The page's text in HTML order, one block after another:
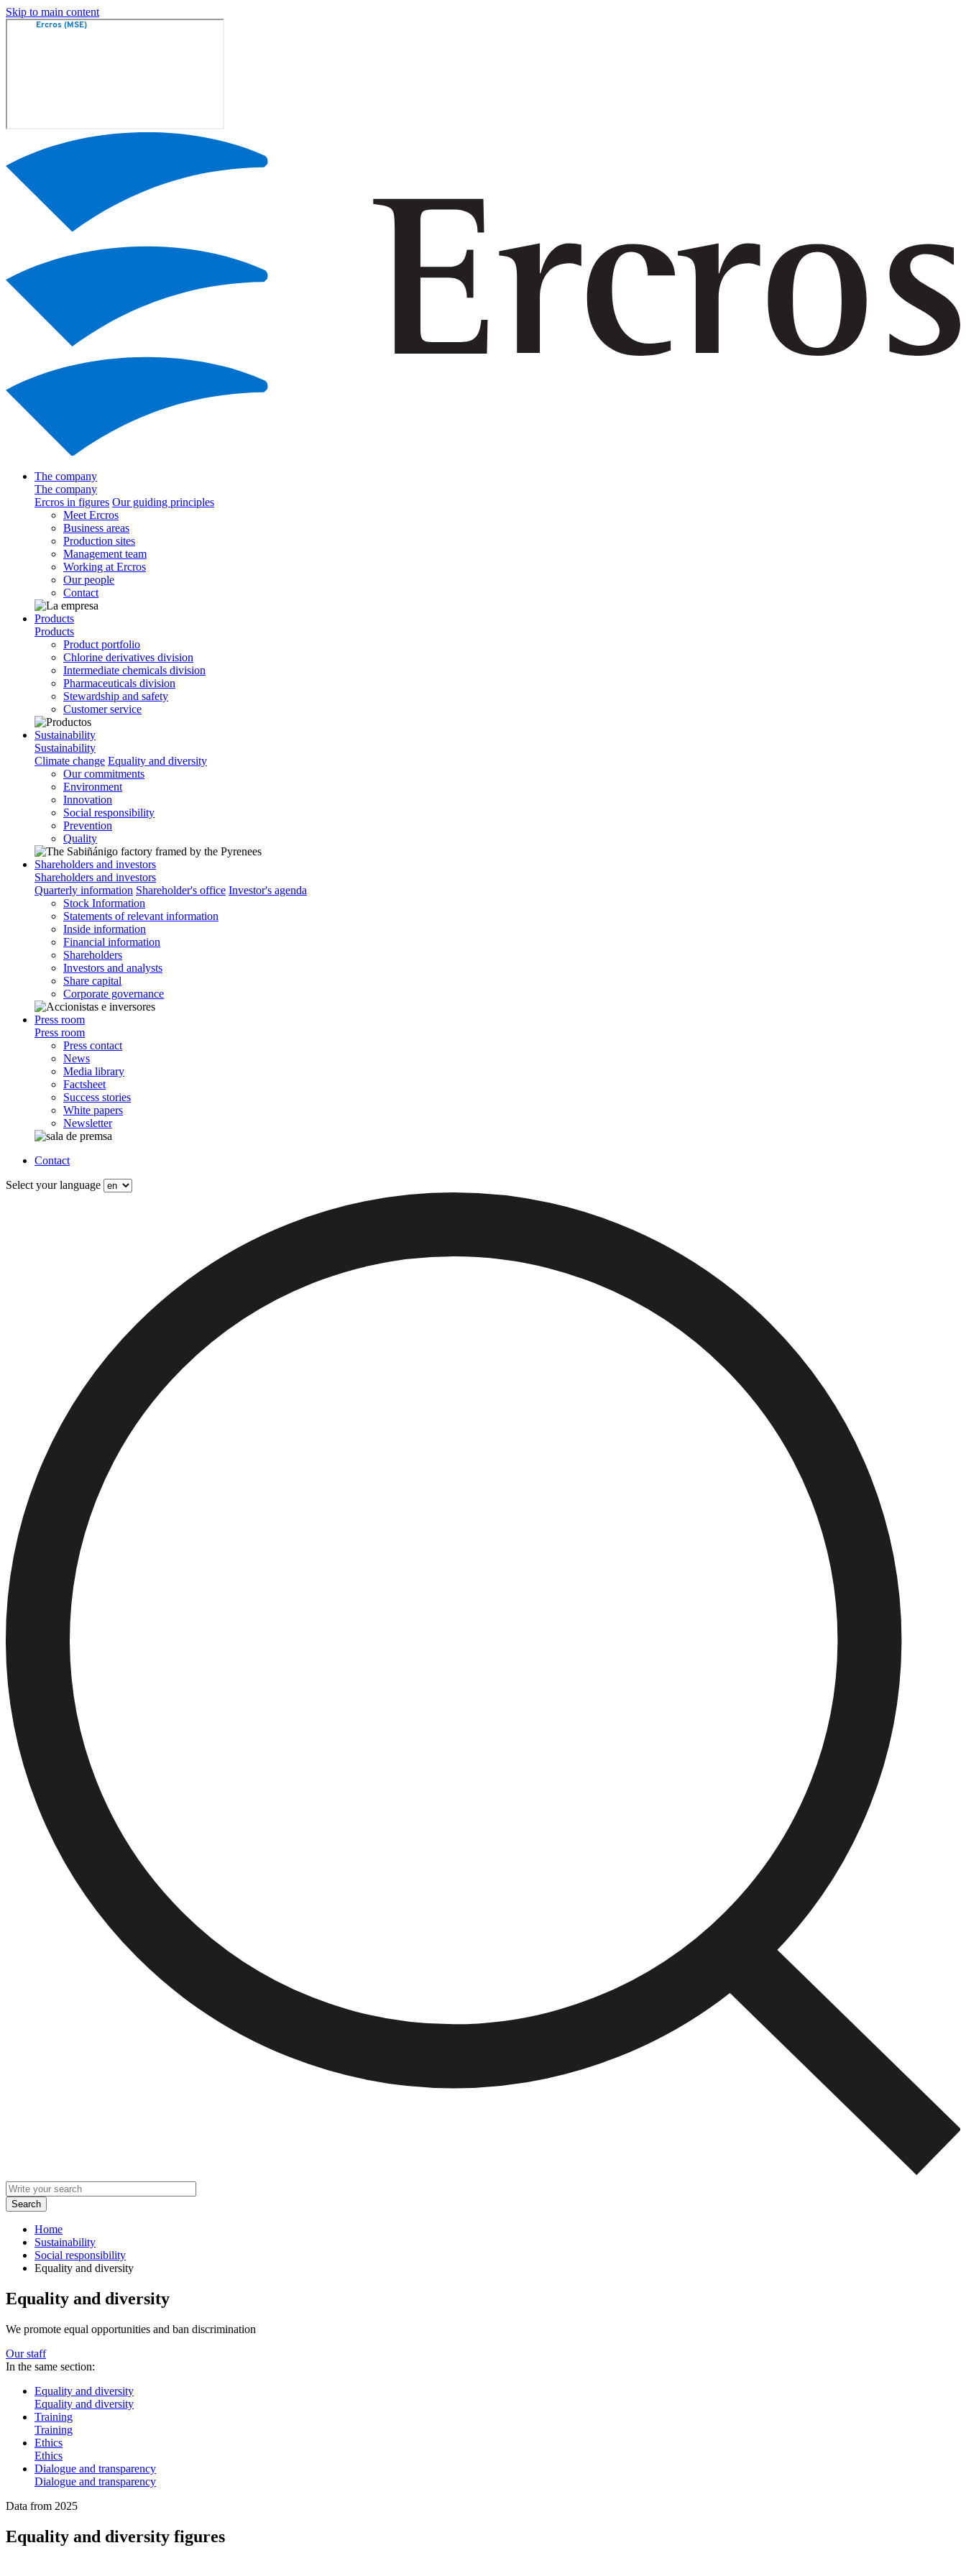
Skip to main content
The company
The company
Ercros in figures Our guiding principles
Meet Ercros
Business areas
Production sites
Management team
Working at Ercros
Our people
Contact
Products
Products
Product portfolio
Chlorine derivatives division
Intermediate chemicals division
Pharmaceuticals division
Stewardship and safety
Customer service
Sustainability
Sustainability
Climate change Equality and diversity
Our commitments
Environment
Innovation
Social responsibility
Prevention
Quality
Shareholders and investors
Shareholders and investors
Quarterly information Shareholder's office Investor's agenda
Stock Information
Statements of relevant information
Inside information
Financial information
Shareholders
Investors and analysts
Share capital
Corporate governance
Press room
Press room
Press contact
News
Media library
Factsheet
Success stories
White papers
Newsletter
Contact
Select your language
Home
Sustainability
Social responsibility
Equality and diversity
Equality and diversity
We promote equal opportunities and ban discrimination
Our staff
In the same section:
Equality and diversity
Equality and diversity
Training
Training
Ethics
Ethics
Dialogue and transparency
Dialogue and transparency
Data from 2025
Equality and diversity figures